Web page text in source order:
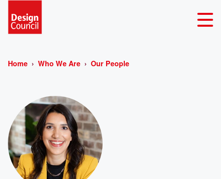
Home Who We Are Our People